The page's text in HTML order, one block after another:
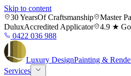
Skip to content
30 YearsOf Craftsmanship Master
DuluxAccredited Applicator 4.9 ★
0422 036 988
Luxury DesignPainting &
Services